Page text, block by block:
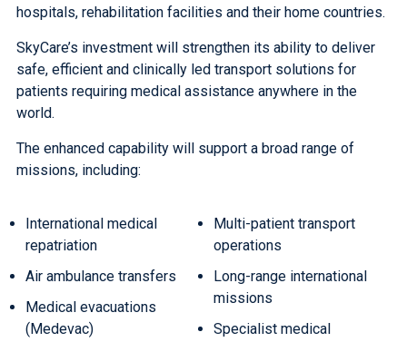
hospitals, rehabilitation facilities and their home countries.
SkyCare’s investment will strengthen its ability to deliver
safe, efficient and clinically led transport solutions for
patients requiring medical assistance anywhere in the
world.
The enhanced capability will support a broad range of
missions, including:
International medical
repatriation
Air ambulance transfers
Medical evacuations
(Medevac)
Multi-patient transport
operations
Long-range international
missions
Specialist medical